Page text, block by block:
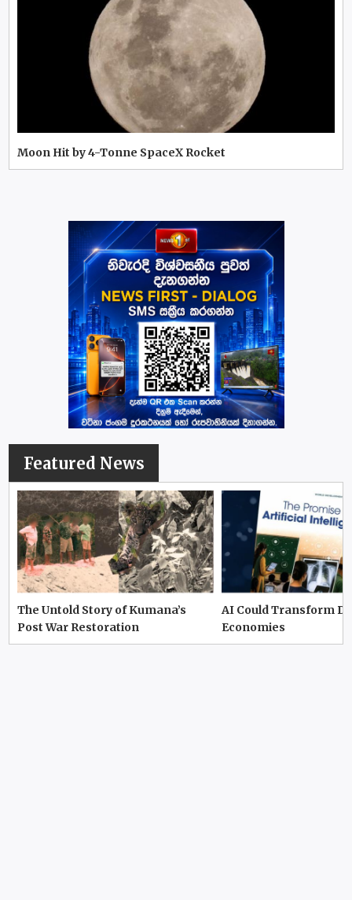
Moon Hit by 4-Tonne SpaceX Rocket
Featured News
The Untold Story of Kumana’s
Post War Restoration
AI Could Transform
Economies